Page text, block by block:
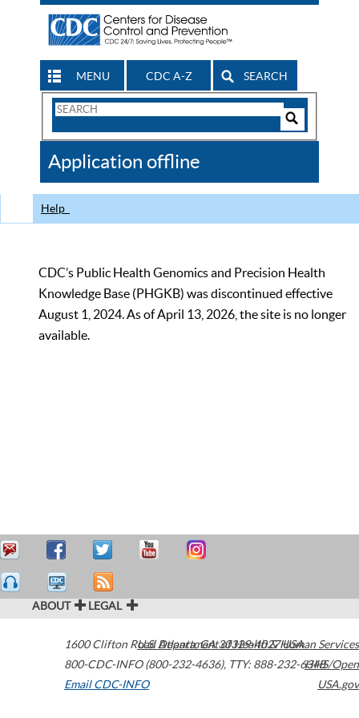
MENU CDC A-Z SEARCH
Search
CDC
Application offline
Help
CDC’s Public Health Genomics and Precision Health
Knowledge Base (PHGKB) was discontinued effective
August 1, 2024. As of April 13, 2026, the site is no longer
available.
ABOUT LEGAL
1600 Clifton Road Atlanta,GA30329-4027USA
800-CDC-INFO (800-232-4636), TTY: 888-232-6348
Email CDC-INFO
U.S. Department of Health & Human Services
HHS/Open
USA.gov